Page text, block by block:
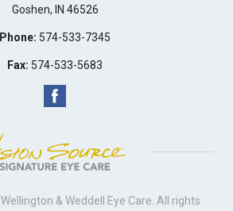
Goshen, IN 46526
Phone: 574-533-7345
Fax: 574-533-5683
Wellington & Weddell Eye Care . All rights